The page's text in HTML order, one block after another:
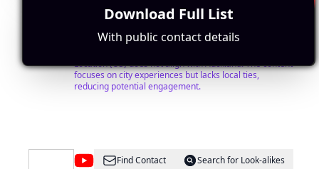
Our videos dive right into the most exciting experiences
a city has to offer. We don't want to waste your time.
and more importantly, inspire you to go see the world.
Followers:
|Influencer
Engagement
0.0%
Avg.
0
Location (US) does not align with Auckland. The content
focuses on city experiences but lacks local ties,
reducing potential engagement.
@VimeoFind Contact
Search for Look-alikes
Download Full List
With public contact details